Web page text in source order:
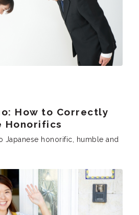
How to Correctly
Honorifics
Japanese honorific, humble and